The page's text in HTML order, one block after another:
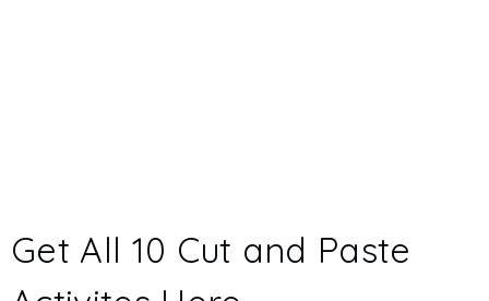
Get All 10 Cut and Paste